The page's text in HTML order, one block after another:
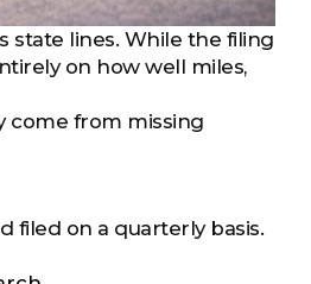
state lines. While the filing
on how well miles,
come from missing
filed on a quarterly basis.